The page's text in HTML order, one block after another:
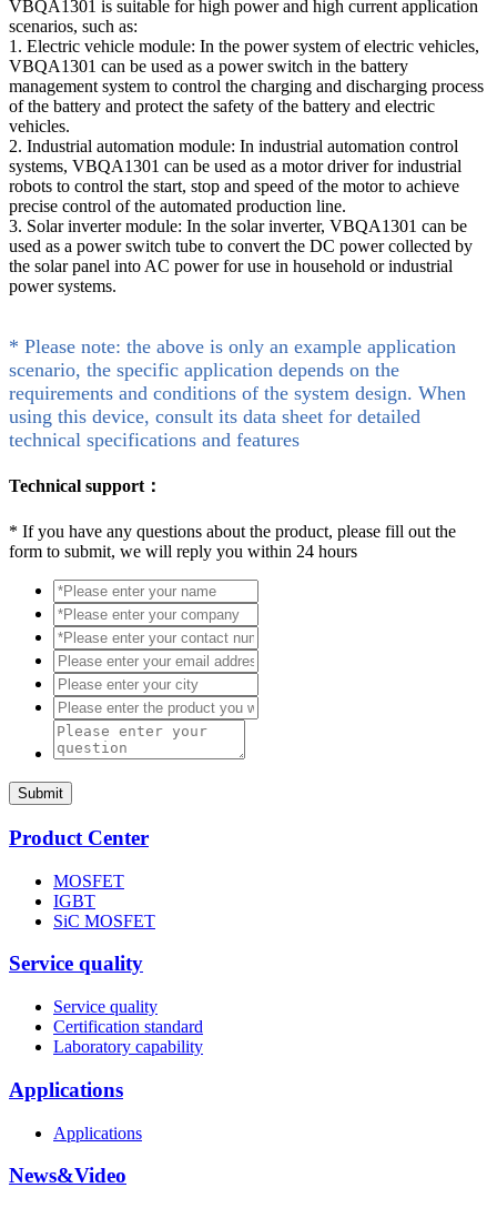
VBQA1301 is suitable for high power and high current application
scenarios, such as:
1. Electric vehicle module: In the power system of electric vehicles,
VBQA1301 can be used as a power switch in the battery
management system to control the charging and discharging process
of the battery and protect the safety of the battery and electric
vehicles.
2. Industrial automation module: In industrial automation control
systems, VBQA1301 can be used as a motor driver for industrial
robots to control the start, stop and speed of the motor to achieve
precise control of the automated production line.
3. Solar inverter module: In the solar inverter, VBQA1301 can be
used as a power switch tube to convert the DC power collected by
the solar panel into AC power for use in household or industrial
power systems.
* Please note: the above is only an example application
scenario, the specific application depends on the
requirements and conditions of the system design. When
using this device, consult its data sheet for detailed
technical specifications and features
Technical support：
* If you have any questions about the product, please fill out the
form to submit, we will reply you within 24 hours
Submit
Product Center
MOSFET
IGBT
SiC MOSFET
Service quality
Service quality
Certification standard
Laboratory capability
Applications
Applications
News&Video